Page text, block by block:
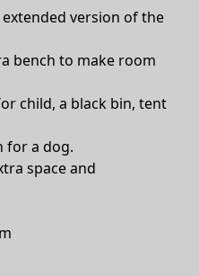
version of the
bench to make room
child, a black bin, tent
for a dog.
space and